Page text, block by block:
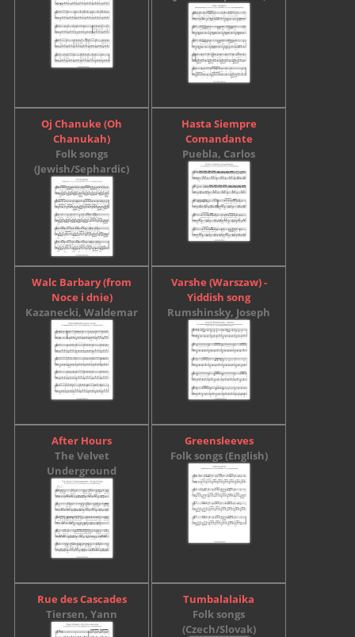
Oj Chanuke (Oh
Chanukah)
Folk songs
(Jewish/Sephardic)
Hasta Siempre
Comandante
Puebla, Carlos
Walc Barbary (from
Noce i dnie)
Kazanecki, Waldemar
Varshe (Warszaw) -
Yiddish song
Rumshinsky, Joseph
After Hours
The Velvet
Underground
Greensleeves
Folk songs (English)
Rue des Cascades
Tiersen, Yann
Tumbalalaika
Folk songs
(Czech/Slovak)